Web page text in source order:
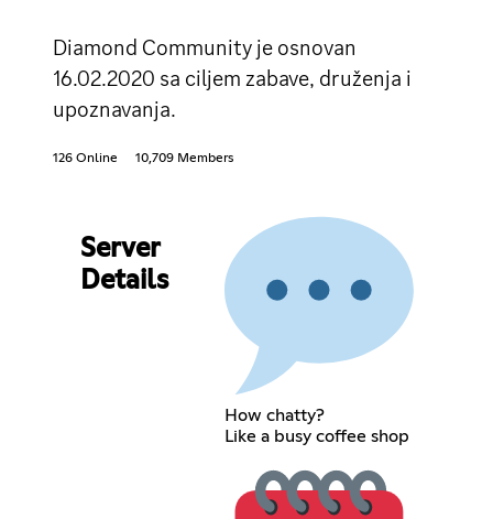
Diamond Community je osnovan
16.02.2020 sa ciljem zabave, druženja i
upoznavanja.
126 Online 10,709 Members
Server
Details
How chatty?
Like a busy coffee shop